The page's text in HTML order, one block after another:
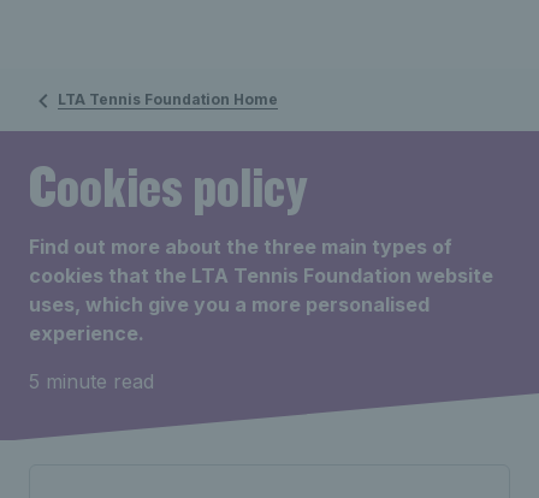
LTA Tennis Foundation Home
Cookies policy
Find out more about the three main types of
cookies that the LTA Tennis Foundation website
uses, which give you a more personalised
experience.
5 minute read